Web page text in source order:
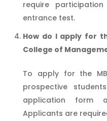
require
entrance test.
How do I apply for
College of
To apply for the
prospective
application form
Applicants are